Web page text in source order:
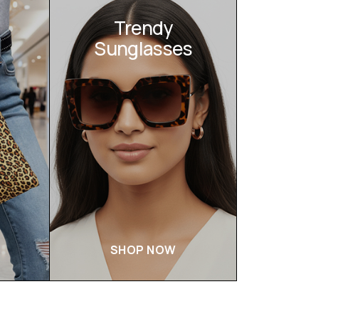
Trendy
Sunglasses
SHOP NOW